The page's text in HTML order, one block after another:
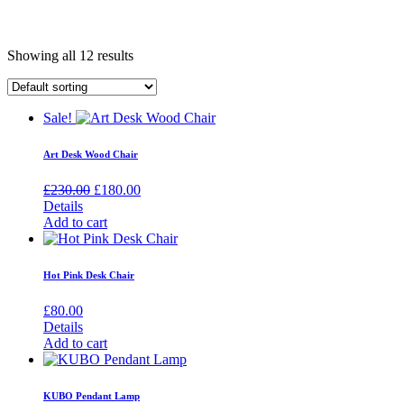
Showing all 12 results
Sale!
Art Desk Wood Chair
£230.00 Original
was:
£230.00.
£180.00Current
£180.00.
Details
Add to cart
Hot Pink Desk Chair
£80.00
Details
Add to cart
KUBO Pendant Lamp